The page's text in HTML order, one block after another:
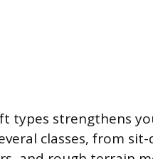
types strengthens
classes, from